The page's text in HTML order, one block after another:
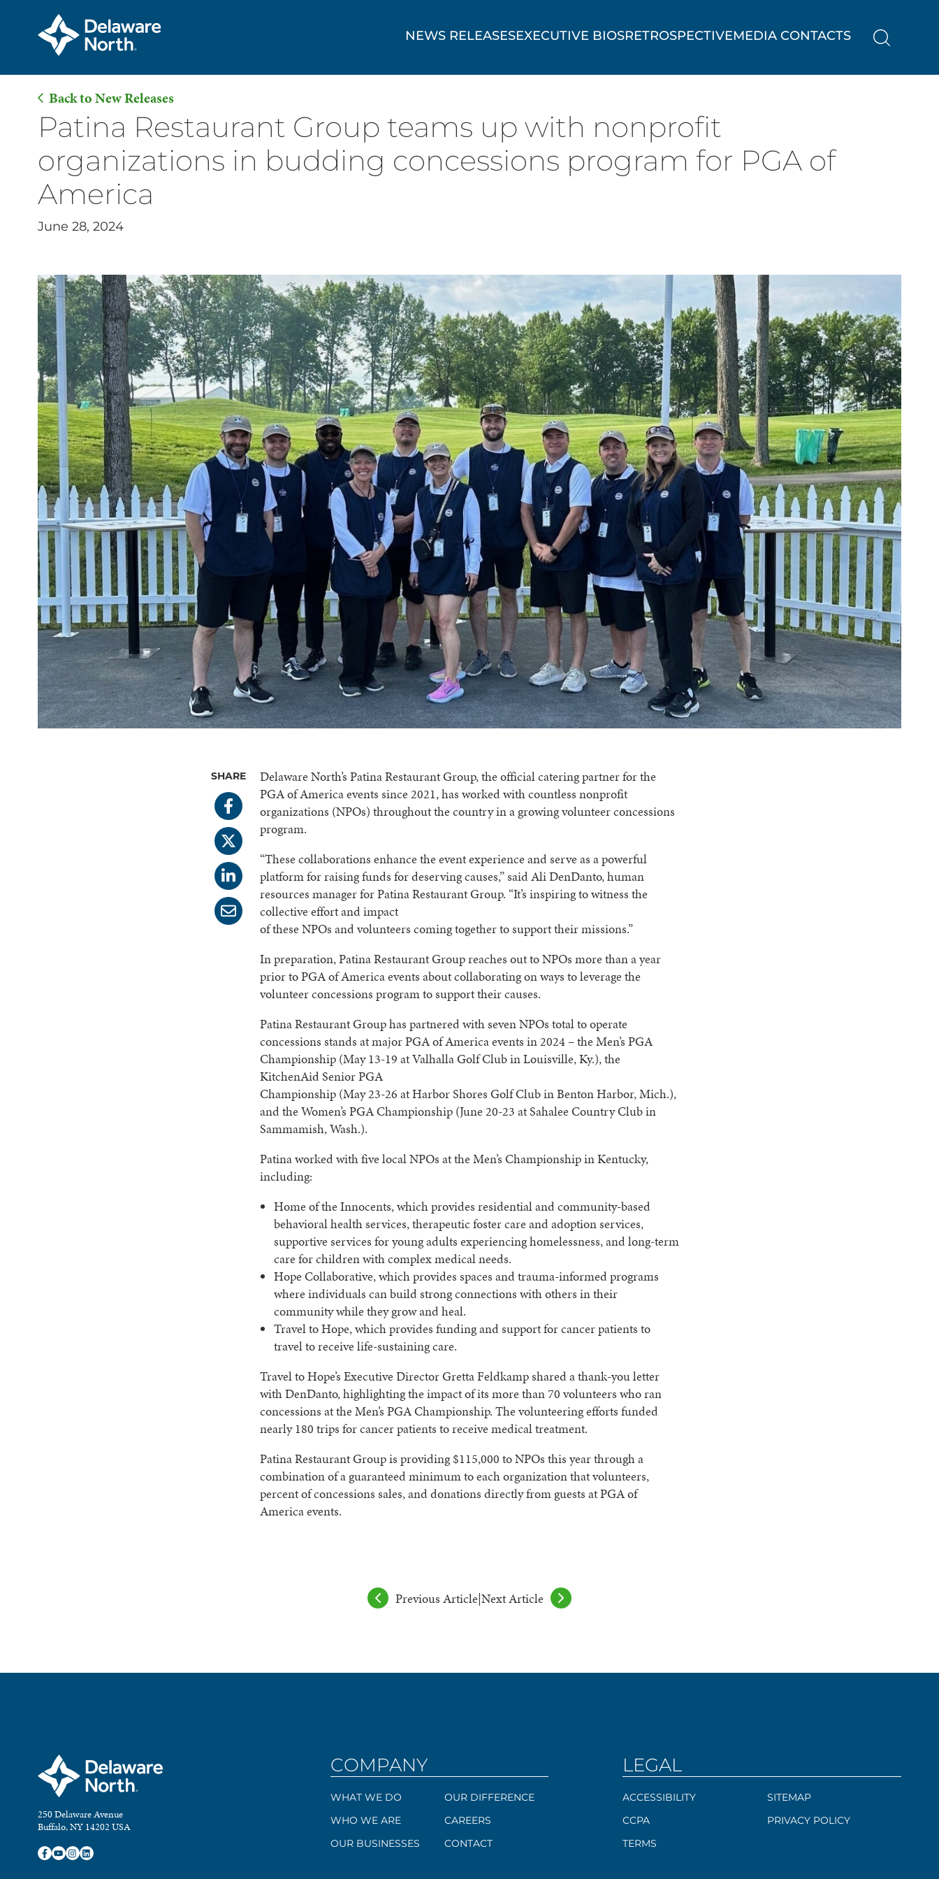
Content
NEWS RELEASESEXECUTIVE BIOSRETROSPECTIVEMEDIA CONTACTS
Back to New Releases
Patina Restaurant Group teams up with nonprofit
organizations in budding concessions program for PGA of
America
June 28, 2024
SHARE
Delaware North’s Patina Restaurant Group, the official catering partner for the
PGA of America events since 2021, has worked with countless nonprofit
organizations (NPOs) throughout the country in a growing volunteer concessions
program.
“These collaborations enhance the event experience and serve as a powerful
platform for raising funds for deserving causes,” said Ali DenDanto, human
resources manager for Patina Restaurant Group. “It’s inspiring to witness the
collective effort and impact
of these NPOs and volunteers coming together to support their missions.”
In preparation, Patina Restaurant Group reaches out to NPOs more than a year
prior to PGA of America events about collaborating on ways to leverage the
volunteer concessions program to support their causes.
Patina Restaurant Group has partnered with seven NPOs total to operate
concessions stands at major PGA of America events in 2024 – the Men’s PGA
Championship (May 13-19 at Valhalla Golf Club in Louisville, Ky.), the
KitchenAid Senior PGA
Championship (May 23-26 at Harbor Shores Golf Club in Benton Harbor, Mich.),
and the Women’s PGA Championship (June 20-23 at Sahalee Country Club in
Sammamish, Wash.).
Patina worked with five local NPOs at the Men’s Championship in Kentucky,
including:
Home of the Innocents, which provides residential and community-based
behavioral health services, therapeutic foster care and adoption services,
supportive services for young adults experiencing homelessness, and long-term
care for children with complex medical needs.
Hope Collaborative, which provides spaces and trauma-informed programs
where individuals can build strong connections with others in their
community while they grow and heal.
Travel to Hope, which provides funding and support for cancer patients to
travel to receive life-sustaining care.
Travel to Hope’s Executive Director Gretta Feldkamp shared a thank-you letter
with DenDanto, highlighting the impact of its more than 70 volunteers who ran
concessions at the Men’s PGA Championship. The volunteering efforts funded
nearly 180 trips for cancer patients to receive medical treatment.
Patina Restaurant Group is providing $115,000 to NPOs this year through a
combination of a guaranteed minimum to each organization that volunteers,
percent of concessions sales, and donations directly from guests at PGA of
America events.
Previous Article|Next Article
COMPANY
WHAT WE DO
WHO WE ARE
OUR BUSINESSES
OUR DIFFERENCE
CAREERS
CONTACT
LEGAL
ACCESSIBILITY
CCPA
TERMS
SITEMAP
PRIVACY POLICY
250 Delaware Avenue
Buffalo, NY 14202 USA